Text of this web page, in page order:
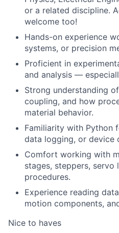
or a related discipline.
welcome too!
Hands-on experience
systems, or precision
Proficient in
and analysis —
Strong understanding
coupling, and how
material behavior.
Familiarity with Python
data logging, or device
Comfort working with
stages, steppers, servo
procedures.
Experience reading
motion components,
Nice to haves